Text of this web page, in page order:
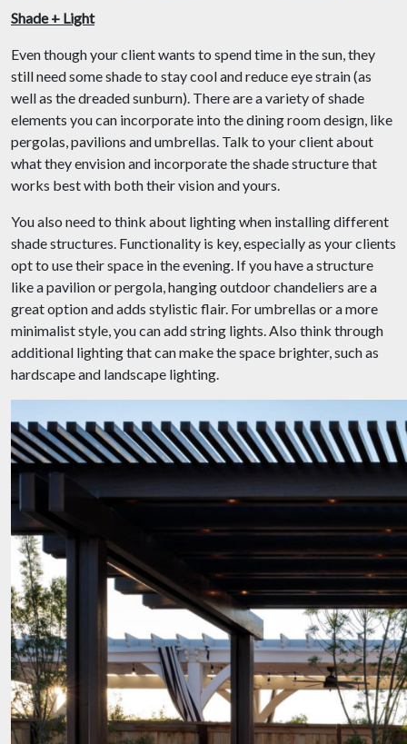
Shade + Light
Even though your client wants to spend time in the sun, they
still need some shade to stay cool and reduce eye strain (as
well as the dreaded sunburn). There are a variety of shade
elements you can incorporate into the dining room design, like
pergolas, pavilions and umbrellas. Talk to your client about
what they envision and incorporate the shade structure that
works best with both their vision and yours.
You also need to think about lighting when installing different
shade structures. Functionality is key, especially as your clients
opt to use their space in the evening. If you have a structure
like a pavilion or pergola, hanging outdoor chandeliers are a
great option and adds stylistic flair. For umbrellas or a more
minimalist style, you can add string lights. Also think through
additional lighting that can make the space brighter, such as
hardscape and landscape lighting.